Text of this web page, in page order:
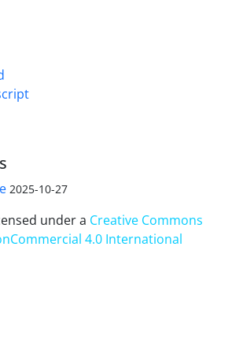
2025-10-27
under a Creative Commons
4.0 International